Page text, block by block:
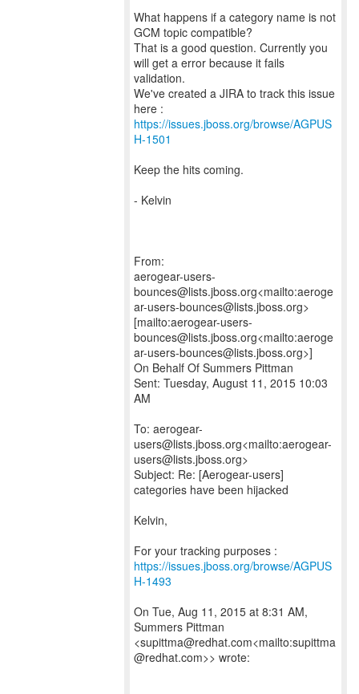
What happens if a category name is not
GCM topic compatible?
That is a good question. Currently you
will get a error because it fails
validation.
We've created a JIRA to track this issue
https://issues.jboss.org/browse/AGPUS
H-1501
Keep the hits coming.
- Kelvin
From:
aerogear-users-
bounces@lists.jboss.org<mailto:aeroge
ar-users-bounces@lists.jboss.org>
[mailto:aerogear-users-
bounces@lists.jboss.org<mailto:aeroge
ar-users-bounces@lists.jboss.org>]
On Behalf Of Summers Pittman
Sent: Tuesday, August 11, 2015 10:03
AM
To: aerogear-
users@lists.jboss.org<mailto:aerogear-
users@lists.jboss.org>
Subject: Re: [Aerogear-users]
categories have been hijacked
Kelvin,
For your tracking purposes :
https://issues.jboss.org/browse/AGPUS
H-1493
On Tue, Aug 11, 2015 at 8:31 AM,
Summers Pittman
<supittma@redhat.com<mailto:supittma
@redhat.com>> wrote: